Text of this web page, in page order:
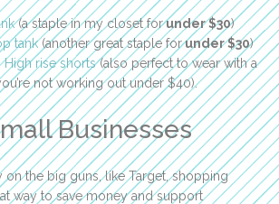
(a staple in my closet forunder $30)
tank(another great staple forunder $30)
High rise shorts(also perfect to wear with a
not working out under $40).
Businesses
the big guns, like Target, shopping
way to save money and support